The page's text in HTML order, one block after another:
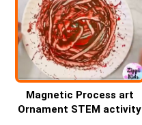
Magnetic Process art
Ornament STEM activity